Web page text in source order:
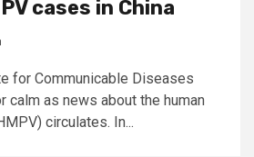
cases in China
for Communicable Diseases
calm as news about the human
circulates. In...